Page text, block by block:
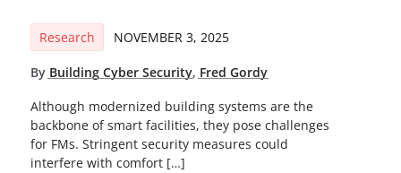
Research NOVEMBER 3, 2025
By Building Cyber Security, Fred Gordy
Although modernized building systems are the
backbone of smart facilities, they pose challenges
for FMs. Stringent security measures could
interfere with comfort […]